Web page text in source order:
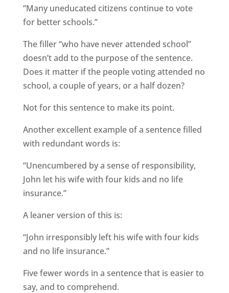
“Many uneducated citizens continue to vote
for better schools.”
The filler “who have never attended school”
doesn’t add to the purpose of the sentence.
Does it matter if the people voting attended no
school, a couple of years, or a half dozen?
Not for this sentence to make its point.
Another excellent example of a sentence filled
with redundant words is:
“Unencumbered by a sense of responsibility,
John let his wife with four kids and no life
insurance.”
A leaner version of this is:
“John irresponsibly left his wife with four kids
and no life insurance.”
Five fewer words in a sentence that is easier to
say, and to comprehend.